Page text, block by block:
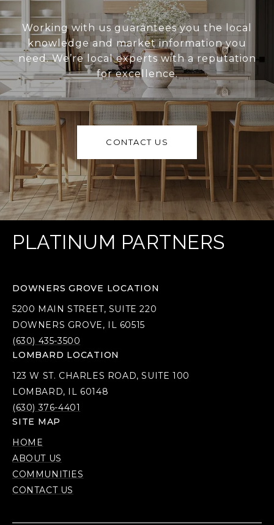
Working with us guarantees you the local
knowledge and market information you
need. We’re local experts with a reputation
for excellence.
CONTACT US
PLATINUM PARTNERS
DOWNERS GROVE LOCATION
5200 MAIN STREET, SUITE 220
DOWNERS GROVE, IL 60515
(630) 435-3500
LOMBARD LOCATION
123 W ST. CHARLES ROAD, SUITE 100
LOMBARD, IL 60148
(630) 376-4401
SITE MAP
HOME
ABOUT US
COMMUNITIES
CONTACT US